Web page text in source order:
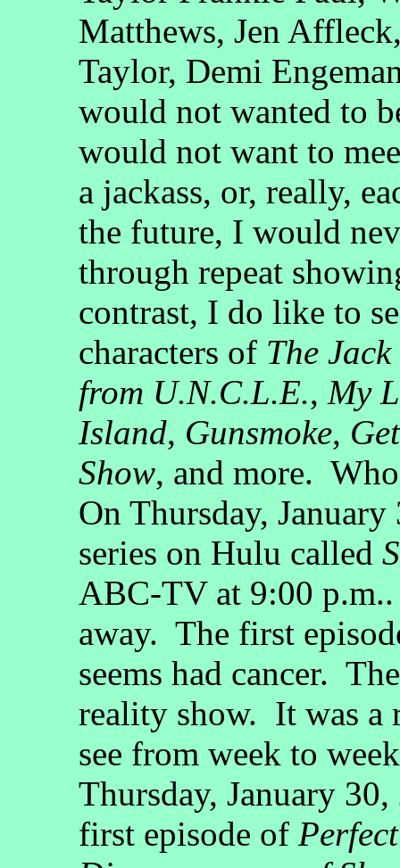
Matthews, Jen
Taylor, Demi
would not wanted to
would not want to
a jackass, or, really,
the future, I would
through repeat
contrast, I do like to
characters of The
from U.N.C.L.E., My
Island, Gunsmoke,
Show, and more.
On Thursday,
series on Hulu called
ABC-TV at 9:00
away. The first
seems had cancer.
reality show. It was a
see from week to
Thursday, January
first episode of